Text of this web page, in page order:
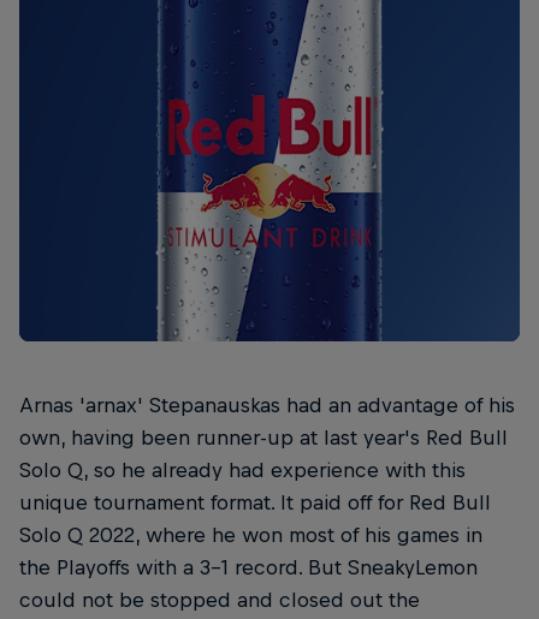
Arnas 'arnax' Stepanauskas had an advantage of his
own, having been runner-up at last year's Red Bull
Solo Q, so he already had experience with this
unique tournament format. It paid off for Red Bull
Solo Q 2022, where he won most of his games in
the Playoffs with a 3-1 record. But SneakyLemon
could not be stopped and closed out the